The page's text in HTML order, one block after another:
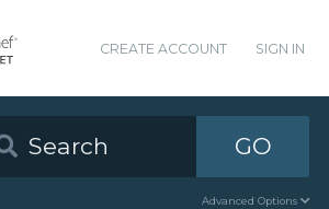
CREATE ACCOUNT SIGN IN
GO
Advanced Options